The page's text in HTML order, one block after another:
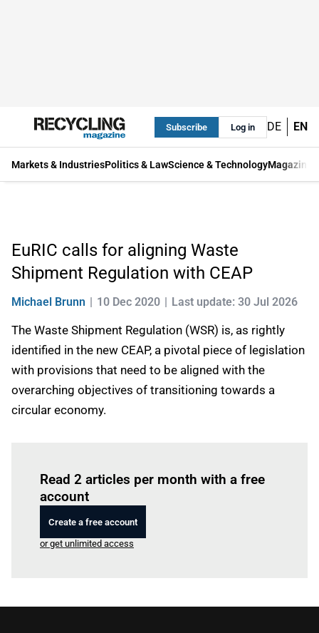
Subscribe Log in DE EN
Markets & IndustriesPolitics & LawScience & TechnologyMagazine
EuRIC calls for aligning Waste
Shipment Regulation with CEAP
Michael Brunn 10 Dec 2020 Last update: 30 Jul 2026
The Waste Shipment Regulation (WSR) is, as rightly
identified in the new CEAP, a pivotal piece of legislation
with provisions that need to be aligned with the
overarching objectives of transitioning towards a
circular economy.
Read 2 articles per month with a free
account
Create a free account
or get unlimited access